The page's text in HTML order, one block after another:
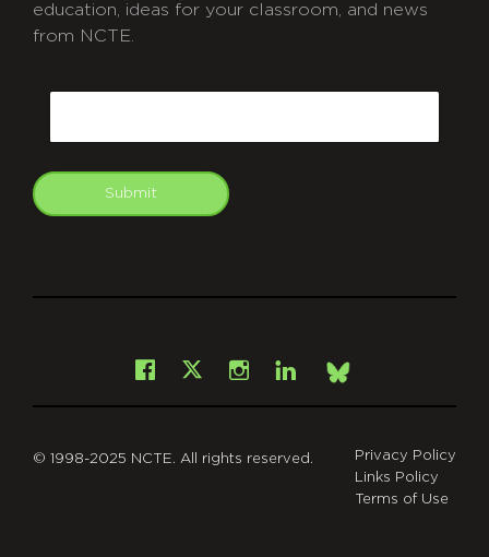
education, ideas for your classroom, and news
from NCTE.
Submit
Facebook
X Instagram
LinkedInBsky
© 1998-2025 NCTE. All rights reserved.
Privacy Policy
Links Policy
Terms of Use